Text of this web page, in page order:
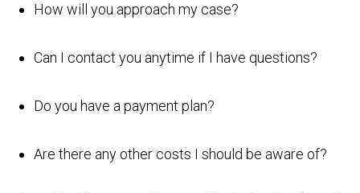
How will you approach my case?
Can I contact you anytime if I have questions?
Do you have a payment plan?
Are there any other costs I should be aware of?